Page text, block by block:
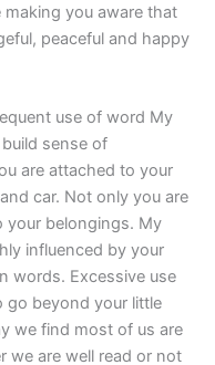
you aware that
peaceful and happy
use of word My
sense of
are attached to your
car. Not only you are
your belongings. My
influenced by your
words. Excessive use
beyond your little
we find most of us are
we are well read or not